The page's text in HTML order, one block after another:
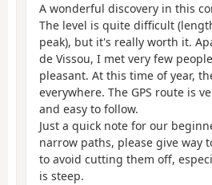
A wonderful discovery in this
The level is quite difficult
peak), but it's really worth it.
de Vissou, I met very few
pleasant. At this time of year,
everywhere. The GPS route is
and easy to follow.
Just a quick note for our
narrow paths, please give way
to avoid cutting them off,
is steep.